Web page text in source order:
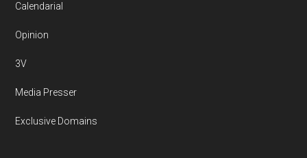
Calendarial
Opinion
3V
Media Presser
Exclusive Domains